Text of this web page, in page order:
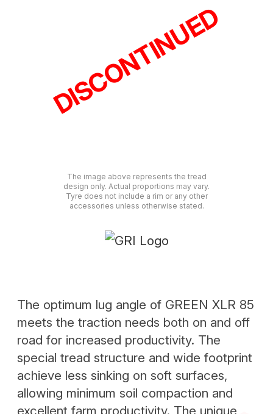
DISCONTINUED
The image above represents the tread
design only. Actual proportions may vary.
Tyre does not include a rim or any other
accessories unless otherwise stated.
The optimum lug angle of GREEN XLR 85
meets the traction needs both on and off
road for increased productivity. The
special tread structure and wide footprint
achieve less sinking on soft surfaces,
allowing minimum soil compaction and
excellent farm productivity. The unique